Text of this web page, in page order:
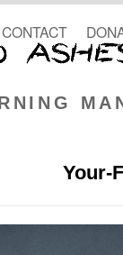
CONTACT
Your-